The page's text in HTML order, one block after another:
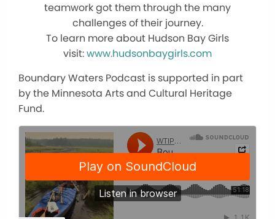
teamwork got them through the many
challenges of their journey.
To learn more about Hudson Bay Girls
visit:www.hudsonbaygirls.com
Boundary Waters Podcast is supported in part
by the Minnesota Arts and Cultural Heritage
Fund.